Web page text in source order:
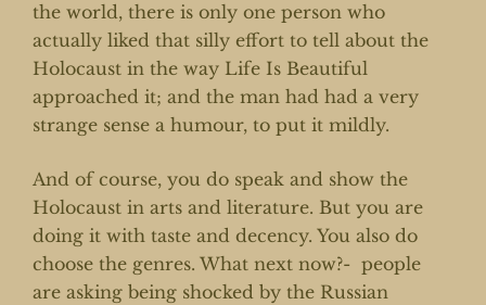
the world, there is only one person who
actually liked that silly effort to tell about the
Holocaust in the way Life Is Beautiful
approached it; and the man had had a very
strange sense a humour, to put it mildly.
And of course, you do speak and show the
Holocaust in arts and literature. But you are
doing it with taste and decency. You also do
choose the genres. What next now?- people
are asking being shocked by the Russian